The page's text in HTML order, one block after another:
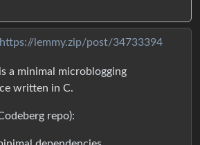
https://lemmy.zip/post/34733394
a minimal microblogging
written in C.
repo):